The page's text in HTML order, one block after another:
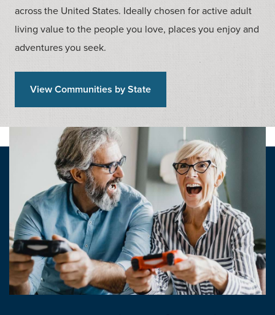
across the United States. Ideally chosen for active adult
living value to the people you love, places you enjoy and
adventures you seek.
View Communities by State